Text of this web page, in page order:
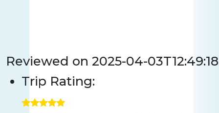
Reviewed on 2025-04-
Trip Rating: